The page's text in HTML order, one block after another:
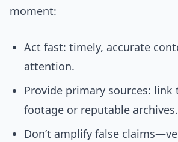
moment:
Act fast: timely, accurate
attention.
Provide primary sources: link
footage or reputable archives.
Don’t amplify false